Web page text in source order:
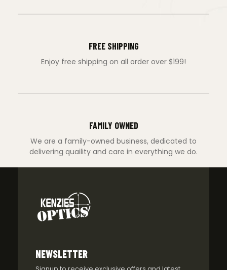
FREE SHIPPING
Enjoy free shipping on all order over $199!
FAMILY OWNED
We are a family-owned business, dedicated to
delivering quaility and care in everything we do.
NEWSLETTER